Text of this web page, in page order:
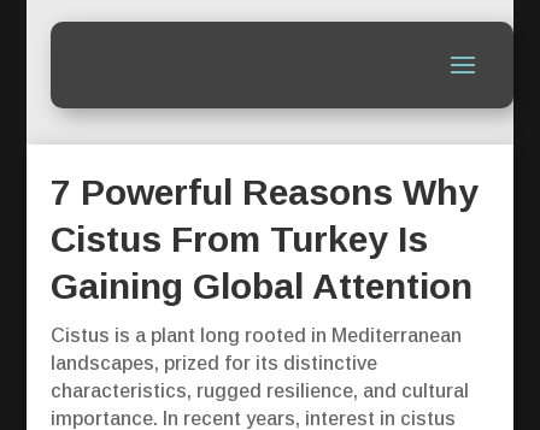
7 Powerful Reasons Why
Cistus From Turkey Is
Gaining Global Attention
Cistus is a plant long rooted in Mediterranean
landscapes, prized for its distinctive
characteristics, rugged resilience, and cultural
importance. In recent years, interest in cistus